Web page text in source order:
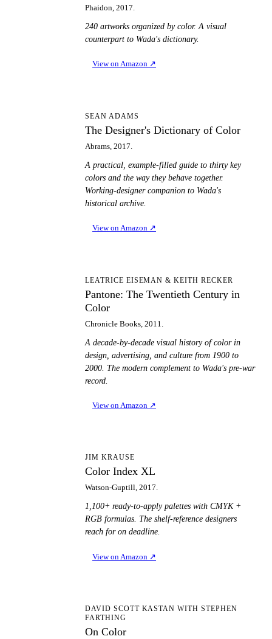
Phaidon, 2017.
240 artworks organized by color. A visual
counterpart to Wada's dictionary.
View on Amazon ↗
SEAN ADAMS
The Designer's Dictionary of Color
Abrams, 2017.
A practical, example-filled guide to thirty key
colors and the way they behave together.
Working-designer companion to Wada's
historical archive.
View on Amazon ↗
LEATRICE EISEMAN & KEITH RECKER
Pantone: The Twentieth Century in
Color
Chronicle Books, 2011.
A decade-by-decade visual history of color in
design, advertising, and culture from 1900 to
2000. The modern complement to Wada's pre-war
record.
View on Amazon ↗
JIM KRAUSE
Color Index XL
Watson-Guptill, 2017.
1,100+ ready-to-apply palettes with CMYK +
RGB formulas. The shelf-reference designers
reach for on deadline.
View on Amazon ↗
DAVID SCOTT KASTAN WITH STEPHEN
FARTHING
On Color